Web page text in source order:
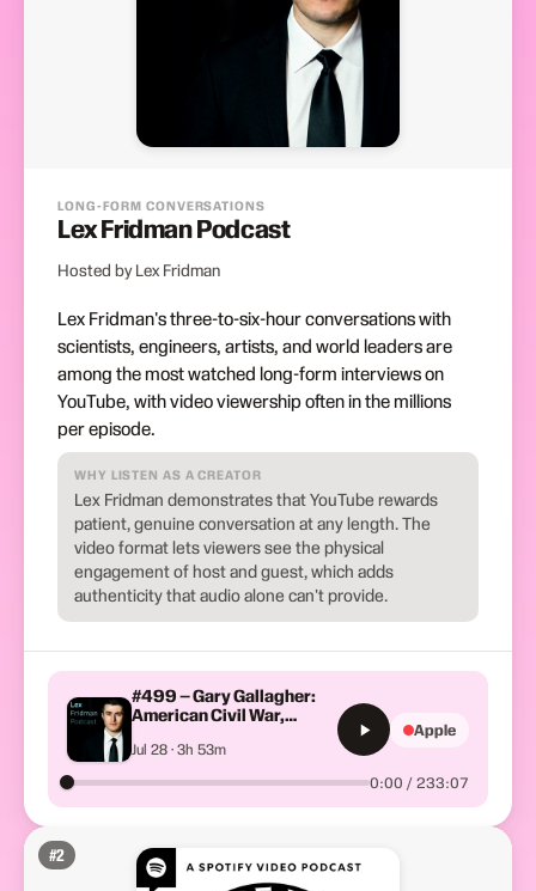
LONG-FORM CONVERSATIONS
Lex Fridman Podcast
Hosted by Lex Fridman
Lex Fridman's three-to-six-hour conversations with
scientists, engineers, artists, and world leaders are
among the most watched long-form interviews on
YouTube, with video viewership often in the millions
per episode.
WHY LISTEN AS A CREATOR
Lex Fridman demonstrates that YouTube rewards
patient, genuine conversation at any length. The
video format lets viewers see the physical
engagement of host and guest, which adds
authenticity that audio alone can't provide.
#499 – Gary Gallagher:
American Civil War,
&#038; Lee
Jul 28 · 3h 53m
0:00 / 233:07
Apple
#2